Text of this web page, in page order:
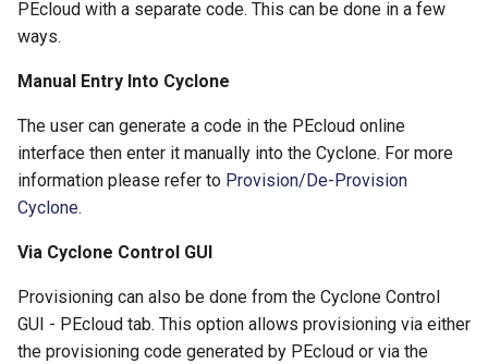
PEcloud with a separate code. This can be done in a few
ways.
Manual Entry Into Cyclone
The user can generate a code in the PEcloud online
interface then enter it manually into the Cyclone. For more
information please refer to Provision/De-Provision
Cyclone.
Via Cyclone Control GUI
Provisioning can also be done from the Cyclone Control
GUI - PEcloud tab. This option allows provisioning via either
the provisioning code generated by PEcloud or via the